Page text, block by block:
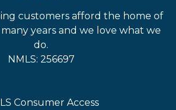
customers afford the home of
years and we love what we
do.
NMLS: 256697
Consumer Access